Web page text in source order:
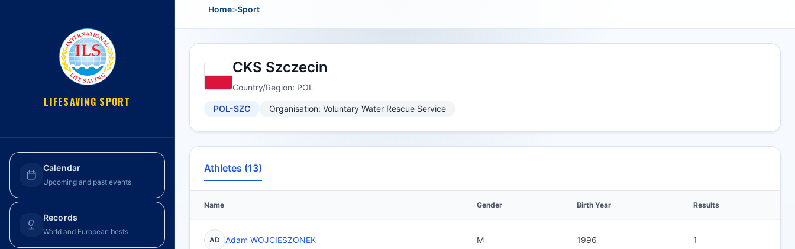
LIFESAVING SPORT
Calendar
Upcoming and past events
Records
World and European bests
Home>Sport
CKS Szczecin
Country/Region: POL
POL-SZC Organisation: Voluntary Water Rescue Service
Athletes (13)
Name Gender Birth Year Results
AD Adam WOJCIESZONEK M 1996 1